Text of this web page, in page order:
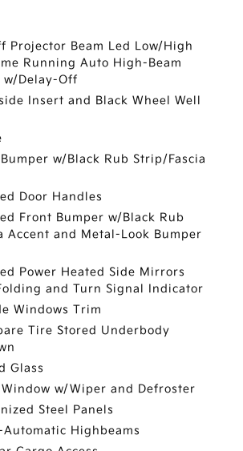
Projector Beam Led Low/High
Running Auto High-Beam
w/Delay-Off
Insert and Black Wheel Well
w/Black Rub Strip/Fascia
Door Handles
Front Bumper w/Black Rub
Accent and Metal-Look Bumper
Power Heated Side Mirrors
and Turn Signal Indicator
Windows Trim
Tire Stored Underbody
Glass
w/Wiper and Defroster
Steel Panels
Highbeams